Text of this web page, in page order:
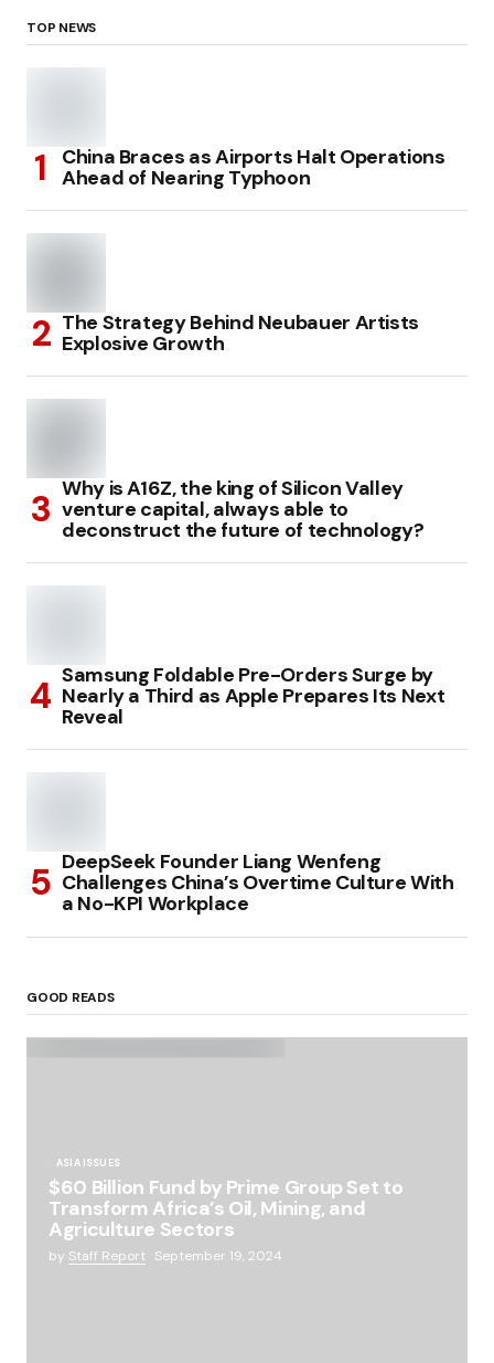
TOP NEWS
China Braces as Airports Halt Operations
Ahead of Nearing Typhoon
The Strategy Behind Neubauer Artists
Explosive Growth
Why is A16Z, the king of Silicon Valley
venture capital, always able to
deconstruct the future of technology?
Samsung Foldable Pre-Orders Surge by
Nearly a Third as Apple Prepares Its Next
Reveal
DeepSeek Founder Liang Wenfeng
Challenges China’s Overtime Culture With
a No-KPI Workplace
GOOD READS
ASIA ISSUES
$60 Billion Fund by Prime Group Set to
Transform Africa’s Oil, Mining, and
Agriculture Sectors
by Staff Report September 19, 2024